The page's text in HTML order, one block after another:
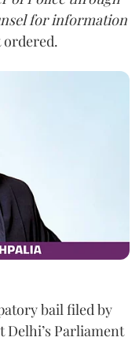
for information
bail filed by
Delhi’s Parliament